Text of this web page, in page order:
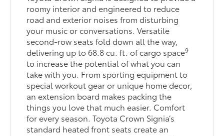
roomy interior and engineered to reduce
road and exterior noises from disturbing
your music or conversations. Versatile
second-row seats fold down all the way,
delivering up to 68.8 cu. ft. of cargo space9
to increase the potential of what you can
take with you. From sporting equipment to
special workout gear or unique home decor,
an extension board makes packing the
things you love that much easier. Comfort
for every season. Toyota Crown Signia’s
standard heated front seats create an